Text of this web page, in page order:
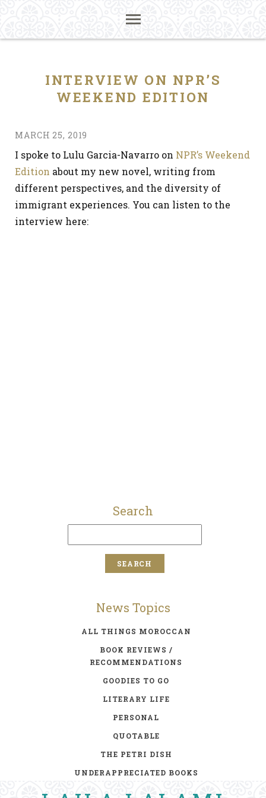
INTERVIEW ON NPR’S
WEEKEND EDITION
MARCH 25, 2019
I spoke to Lulu Garcia-Navarro on NPR’s Weekend
Edition about my new novel, writing from
different perspectives, and the diversity of
immigrant experiences. You can listen to the
interview here:
Search
News Topics
ALL THINGS MOROCCAN
BOOK REVIEWS /
RECOMMENDATIONS
GOODIES TO GO
LITERARY LIFE
PERSONAL
QUOTABLE
THE PETRI DISH
UNDERAPPRECIATED BOOKS